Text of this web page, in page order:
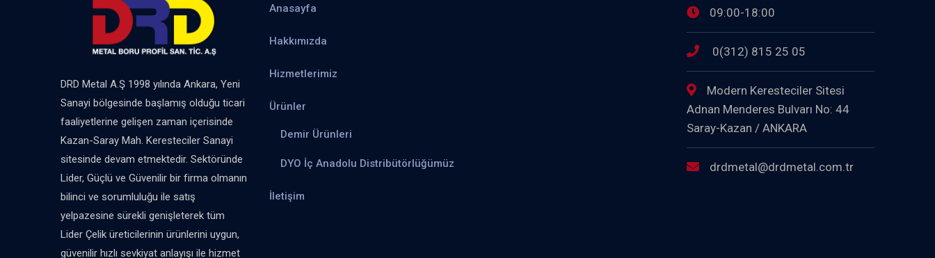
DRD Metal A.Ş 1998 yılında Ankara, Yeni
Sanayi bölgesinde başlamış olduğu ticari
faaliyetlerine gelişen zaman içerisinde
Kazan-Saray Mah. Keresteciler Sanayi
sitesinde devam etmektedir. Sektöründe
Lider, Güçlü ve Güvenilir bir firma olmanın
bilinci ve sorumluluğu ile satış
yelpazesine sürekli genişleterek tüm
Lider Çelik üreticilerinin ürünlerini uygun,
güvenilir hızlı sevkiyat anlayışı ile hizmet
Anasayfa
Hakkımızda
Hizmetlerimiz
Ürünler
Demir Ürünleri
DYO İç Anadolu Distribütörlüğümüz
İletişim
09:00-18:00
0(312) 815 25 05
Modern Keresteciler Sitesi
Adnan Menderes Bulvarı No: 44
Saray-Kazan / ANKARA
drdmetal@drdmetal.com.tr